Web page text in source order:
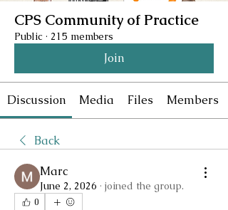
CPS Community of Practice
Public · 215 members
Join
Discussion Media Files Members
Back
Marc
June 2, 2026 · joined the group.
0